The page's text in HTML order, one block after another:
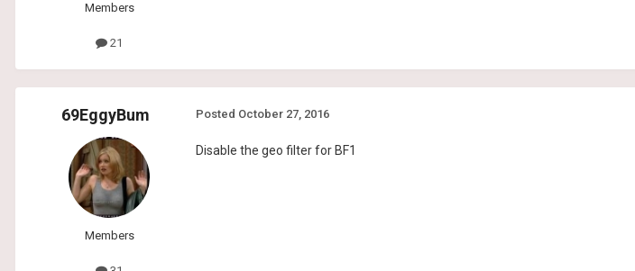
Members
21
69EggyBum
Members
Posted October 27, 2016
Disable the geo filter for BF1